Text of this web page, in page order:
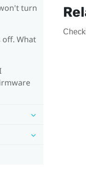
turn
What